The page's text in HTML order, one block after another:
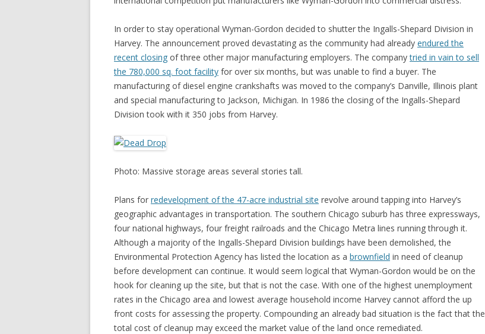
In order to stay operational Wyman-Gordon decided to shutter the Ingalls-Shepard Division in
Harvey. The announcement proved devastating as the community had already endured the
recent closing of three other major manufacturing employers. The companytried in vain to sell
the 780,000 sq. foot facility for over six months, but was unable to find a buyer. The
manufacturing of diesel engine crankshafts was moved to the company’s Danville, Illinois plant
and special manufacturing to Jackson, Michigan. In 1986 the closing of the Ingalls-Shepard
Division took with it 350 jobs from Harvey.
Photo: Massive storage areas several stories tall.
Plans for redevelopment of the 47-acre industrial site revolve around tapping into Harvey’s
geographic advantages in transportation. The southern Chicago suburb has three expressways,
four national highways, four freight railroads and the Chicago Metra lines running through it.
Although a majority of the Ingalls-Shepard Division buildings have been demolished, the
Environmental Protection Agency has listed the location as a brownfield in need of cleanup
before development can continue. It would seem logical that Wyman-Gordon would be on the
hook for cleaning up the site, but that is not the case. With one of the highest unemployment
rates in the Chicago area and lowest average household income Harvey cannot afford the up
front costs for assessing the property. Compounding an already bad situation is the fact that the
total cost of cleanup may exceed the market value of the land once remediated.